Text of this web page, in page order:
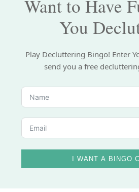
Want to Have
You
Play Decluttering Bingo! Enter
send you a free
I WANT A BINGO